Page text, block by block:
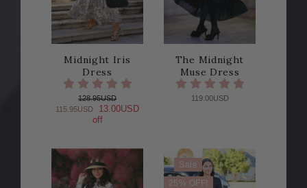
Midnight Iris
Dress
128.95USD
115.95USD
13.00USD
off
The Midnight
Muse Dress
119.00USD
Sale
25% OFF!